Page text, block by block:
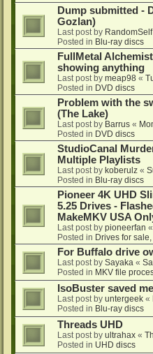
Dump submitted -
Gozlan)
Last post by RandomSelf
Posted in Blu-ray discs
FullMetal
showing anything
Last post by meap98 «
Posted in DVD discs
Problem with the
(The Lake)
Last post by Barrus «
Posted in DVD discs
StudioCanal
Multiple Playlists
Last post by koberulz «
Posted in Blu-ray discs
Pioneer 4K UHD
5.25 Drives -
MakeMKV USA
Last post by pioneerfan «
Posted in Drives for sale,
For Buffalo drive
Last post by Sayaka «
Posted in MKV file
IsoBuster saved me
Last post by untergeek «
Posted in Blu-ray discs
Threads UHD
Last post by ultrahax «
Posted in UHD discs